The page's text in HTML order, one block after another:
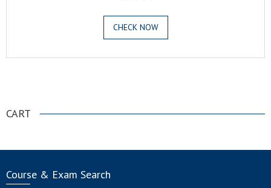
CHECK NOW
CART
Course & Exam Search